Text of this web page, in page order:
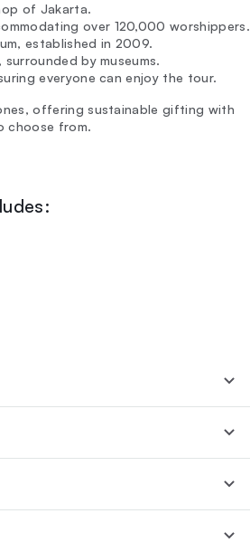
of Jakarta.
over 120,000 worshippers.
established in 2009.
by museums.
everyone can enjoy the tour.
offering sustainable gifting with
choose from.